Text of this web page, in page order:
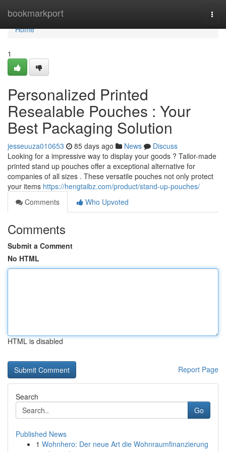
bookmarkport
Home
Home
1
Personalized Printed
Resealable Pouches : Your
Best Packaging Solution
jesseuuza010653 85 days ago News
Discuss
Looking for a impressive way to display your goods ? Tailor-made
printed stand up pouches offer a exceptional alternative for
companies of all sizes . These versatile pouches not only protect
your items https://hengtaibz.com/product/stand-up-pouches/
Comments
Who Upvoted
Comments
Submit a Comment
No HTML
HTML is disabled
Report Page
Search
Go
Published News
1 Wohnhero: Der neue Art die Wohnraumfinanzierung